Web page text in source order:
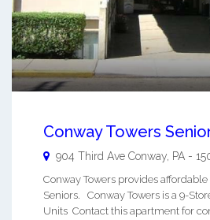
Conway Towers
904 Third Ave Conway, PA -
Conway Towers provides
Seniors. Conway Towers is a 9-
Units Contact this apartment for